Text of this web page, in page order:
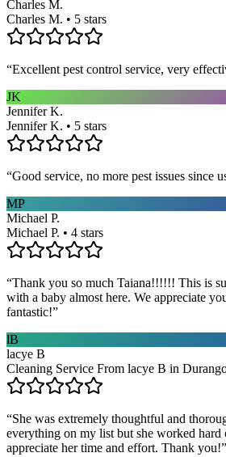
Charles M.
Charles M. • 5 stars
“Excellent pest control service, very
JK
Jennifer K.
Jennifer K. • 5 stars
“Good service, no more pest issues since
MP
Michael P.
Michael P. • 4 stars
“Thank you so much Taiana!!!!!! This is
with a baby almost here. We appreciate
fantastic!”
lB
lacye B
Cleaning Service From lacye B in
“She was extremely thoughtful and
everything on my list but she worked hard
appreciate her time and effort. Thank you!”